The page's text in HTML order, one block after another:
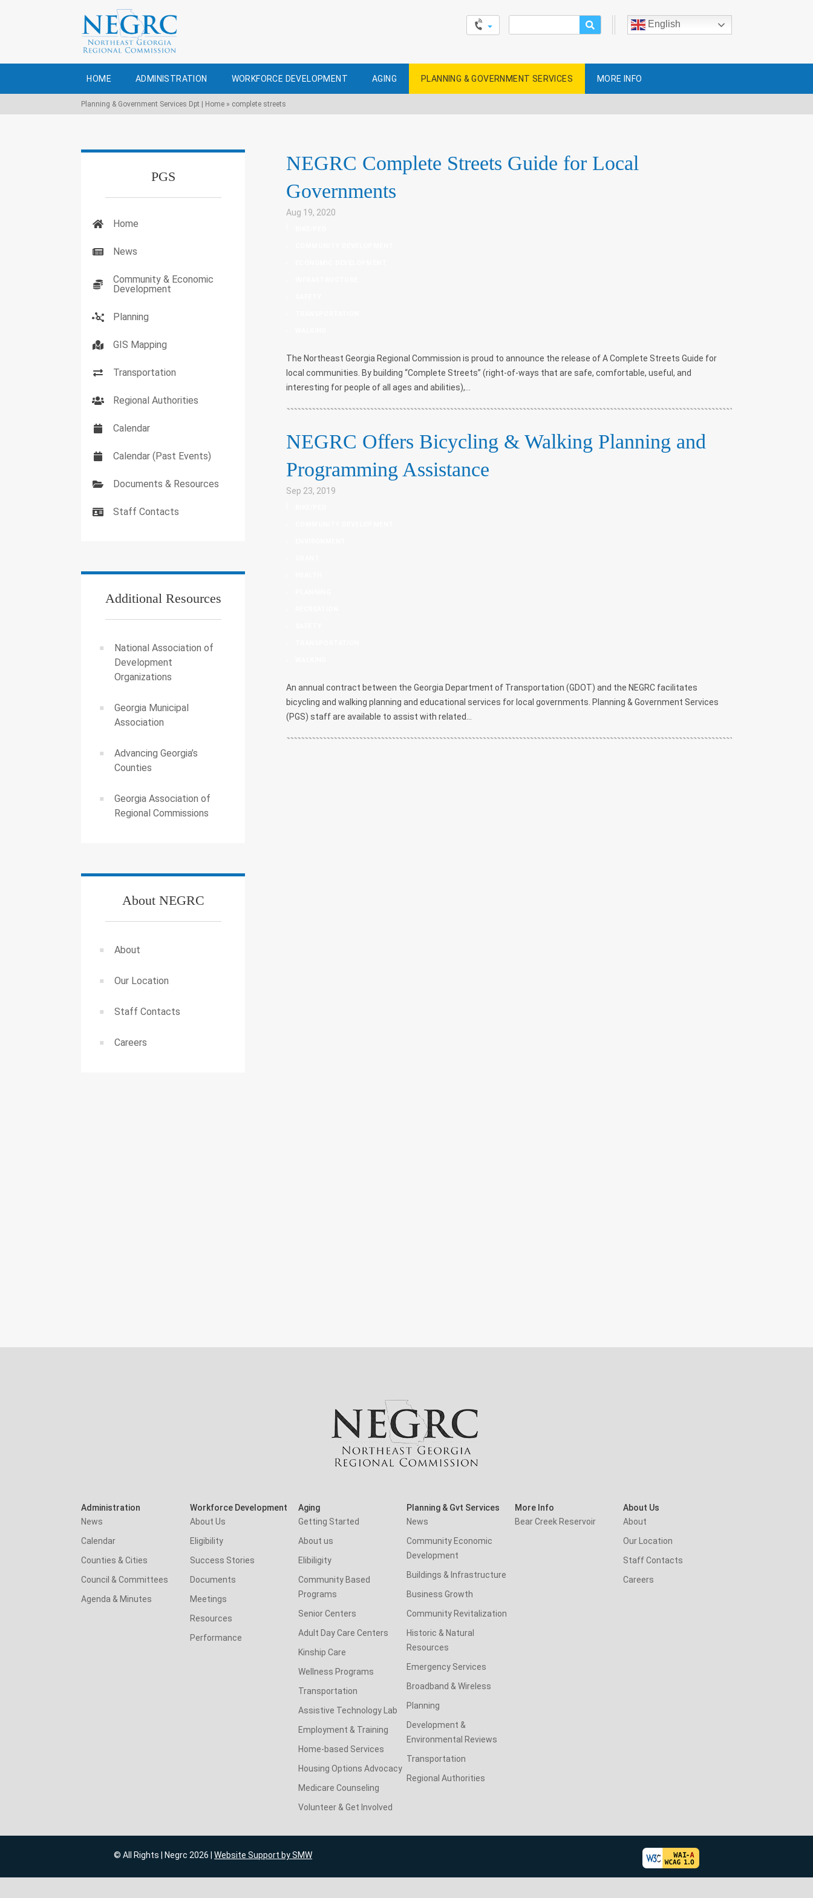
English
for:
HOME ADMINISTRATION WORKFORCE DEVELOPMENT AGING PLANNING & GOVERNMENT SERVICES MORE INFO
Planning & Government Services Dpt | Home » complete streets
NEGRC Complete Streets Guide for Local
Governments
Aug 19, 2020
The Northeast Georgia Regional Commission is proud to announce the release of A Complete Streets Guide for
local communities. By building “Complete Streets” (right-of-ways that are safe, comfortable, useful, and
interesting for people of all ages and abilities),...
NEGRC Offers Bicycling & Walking Planning and
Programming Assistance
Sep 23, 2019
An annual contract between the Georgia Department of Transportation (GDOT) and the NEGRC facilitates
bicycling and walking planning and educational services for local governments. Planning & Government Services
(PGS) staff are available to assist with related...
PGS
Home
News
Community & Economic
Development
Planning
GIS Mapping
Transportation
Regional Authorities
Calendar
Calendar (Past Events)
Documents & Resources
Staff Contacts
Additional Resources
National Association of
Development
Organizations
Georgia Municipal
Association
Advancing Georgia’s
Counties
Georgia Association of
Regional Commissions
About NEGRC
About
Our Location
Staff Contacts
Careers
Administration
News
Calendar
Counties & Cities
Council & Committees
Agenda & Minutes
Workforce Development
About Us
Eligibility
Success Stories
Documents
Meetings
Resources
Performance
Aging
Getting Started
About us
Elibiligity
Community Based
Programs
Senior Centers
Adult Day Care Centers
Kinship Care
Wellness Programs
Transportation
Assistive Technology Lab
Employment & Training
Home-based Services
Housing Options Advocacy
Medicare Counseling
Volunteer & Get Involved
Planning & Gvt Services
News
Community Economic
Development
Buildings & Infrastructure
Business Growth
Community Revitalization
Historic & Natural
Resources
Emergency Services
Broadband & Wireless
Planning
Development &
Environmental Reviews
Transportation
Regional Authorities
More Info
Bear Creek Reservoir
About Us
About
Our Location
Staff Contacts
Careers
© All Rights | Negrc 2026 |Website Support by SMW